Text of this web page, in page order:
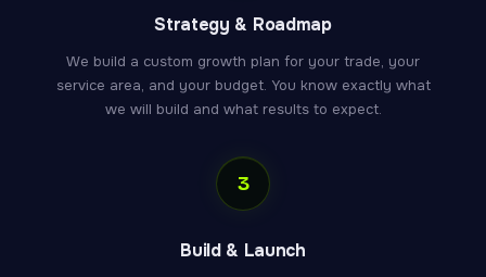
Strategy & Roadmap
We build a custom growth plan for your trade, your
service area, and your budget. You know exactly what
we will build and what results to expect.
3
Build & Launch